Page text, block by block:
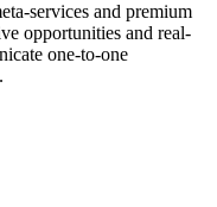
services and premium
opportunities and real-
one-to-one